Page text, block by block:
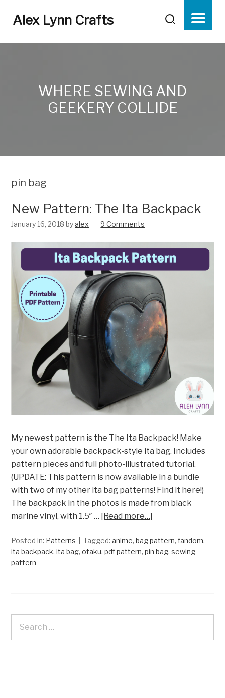
Alex Lynn Crafts
WHERE SEWING AND
GEEKERY COLLIDE
pin bag
New Pattern: The Ita Backpack
January 16, 2018 byalex 9 Comments
My newest pattern is the The Ita Backpack! Make
your own adorable backpack-style ita bag. Includes
pattern pieces and full photo-illustrated tutorial.
(UPDATE: This pattern is now available in a bundle
with two of my other ita bag patterns! Find it here!)
The backpack in the photos is made from black
marine vinyl, with 1.5″ … [Read more…]
Posted in: Patterns Tagged:anime, bag pattern,fandom,
ita backpack,ita bag,otaku,pdf pattern,pin bag,sewing
pattern